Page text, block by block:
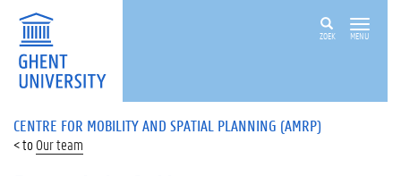
ZOEK MENU
CENTRE FOR MOBILITY AND SPATIAL PLANNING (AMRP)
Our team